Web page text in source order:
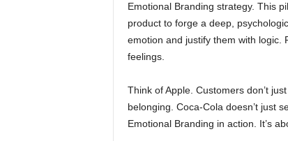
Emotional Branding strategy. This
product to forge a deep,
emotion and justify them with logic.
feelings.
Think of Apple. Customers don’t
belonging. Coca-Cola doesn’t just
Emotional Branding in action. It’s